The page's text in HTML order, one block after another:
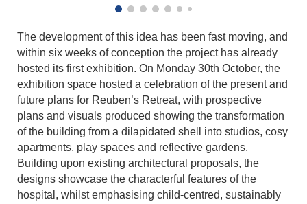
The development of this idea has been fast moving, and
within six weeks of conception the project has already
hosted its first exhibition. On Monday 30th October, the
exhibition space hosted a celebration of the present and
future plans for Reuben’s Retreat, with prospective
plans and visuals produced showing the transformation
of the building from a dilapidated shell into studios, cosy
apartments, play spaces and reflective gardens.
Building upon existing architectural proposals, the
designs showcase the characterful features of the
hospital, whilst emphasising child-centred, sustainably